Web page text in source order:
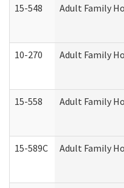
15-548 Adult Family
10-270 Adult Family
15-558 Adult Family
15-589C Adult Family